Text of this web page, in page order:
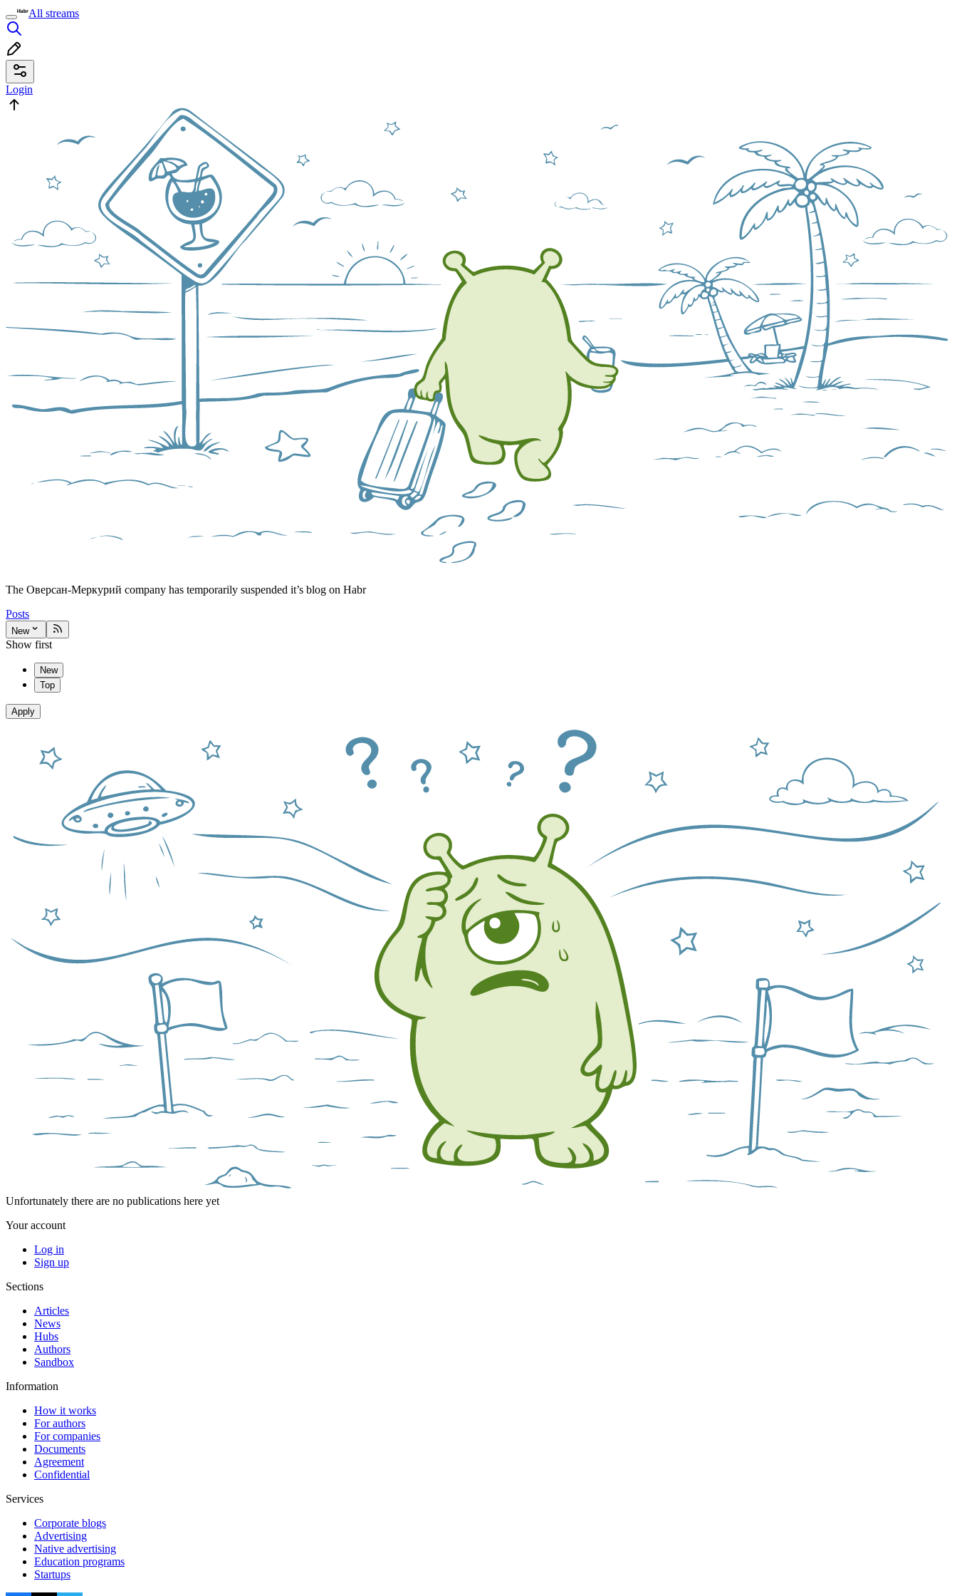
All streams
Login
The Оверсан-Меркурий company has temporarily suspended it’s blog on Habr
Posts
New
Show first
New
Top
Apply
Unfortunately there are no publications here yet
Your account
Log in
Sign up
Sections
Articles
News
Hubs
Authors
Sandbox
Information
How it works
For authors
For companies
Documents
Agreement
Confidential
Services
Corporate blogs
Advertising
Native advertising
Education programs
Startups